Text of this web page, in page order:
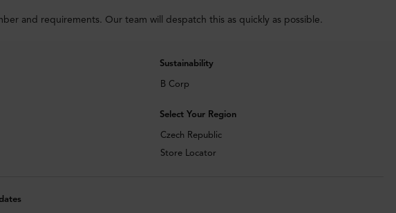
and requirements. Our team will despatch this as quickly as possible.
Sustainability
B Corp
Select Your Region
Czech Republic
Store Locator